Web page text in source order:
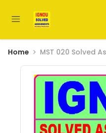
Home MST 020 Solved